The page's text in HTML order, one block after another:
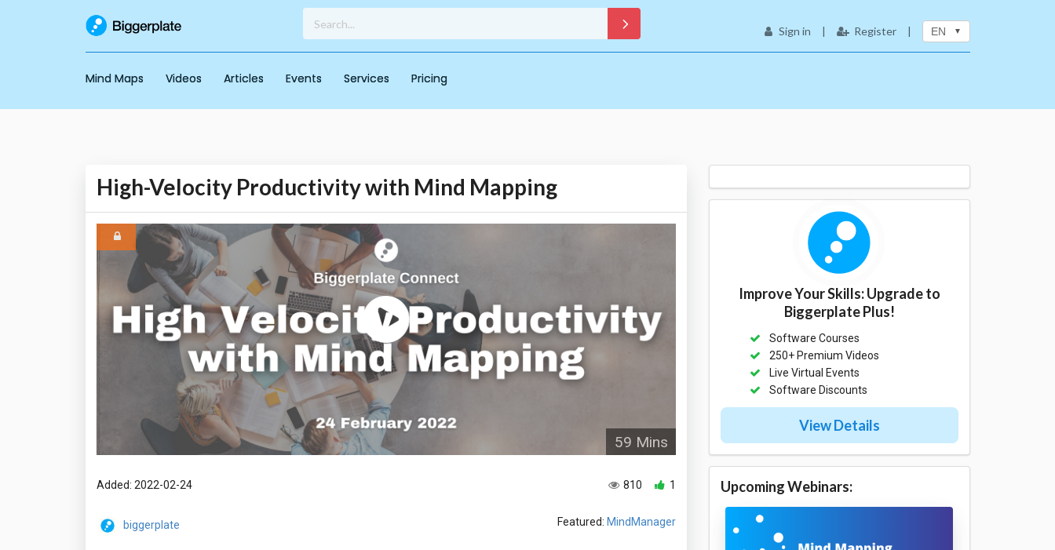
Sign in | Register | EN
Mind Maps Videos Articles Events Services Pricing
High-Velocity Productivity with Mind Mapping
59 Mins
Added: 2022-02-24 1
810
biggerplate Featured: MindManager
Improve Your Skills: Upgrade to
Biggerplate Plus!
Software Courses
250+ Premium Videos
Live Virtual Events
Software Discounts
View Details
Upcoming Webinars: